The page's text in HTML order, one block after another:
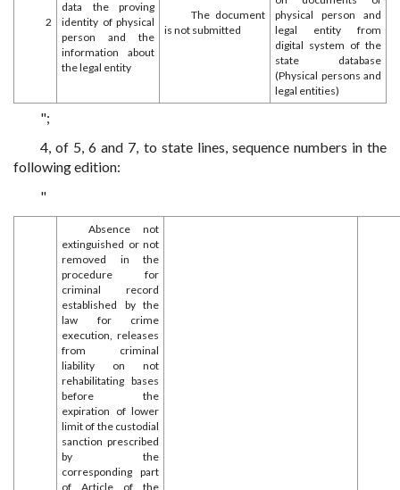
2
data the proving
identity of physical
person and the
information about
the legal entity
The document
is not submitted
physical person and
legal entity from
digital system of the
state database
(Physical persons and
legal entities)
";
4, of 5, 6 and 7, to state lines, sequence numbers in the
following edition:
"
Absence not
extinguished or not
removed in the
procedure for
criminal record
established by the
law for crime
execution, releases
from criminal
liability on not
rehabilitating bases
before the
expiration of lower
limit of the custodial
sanction prescribed
by the
corresponding part
of Article of the